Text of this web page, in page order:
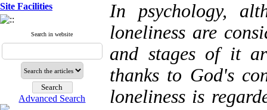
Site Facilities
Search in website
Advanced Search
In psychology,
loneliness are
and stages of it
thanks to God's
loneliness is